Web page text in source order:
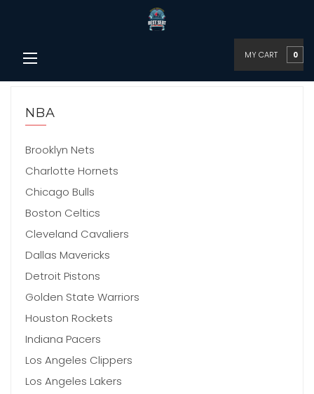
MY CART 0
NBA
Brooklyn Nets
Charlotte Hornets
Chicago Bulls
Boston Celtics
Cleveland Cavaliers
Dallas Mavericks
Detroit Pistons
Golden State Warriors
Houston Rockets
Indiana Pacers
Los Angeles Clippers
Los Angeles Lakers